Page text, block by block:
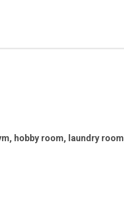
, hobby room, laundry room